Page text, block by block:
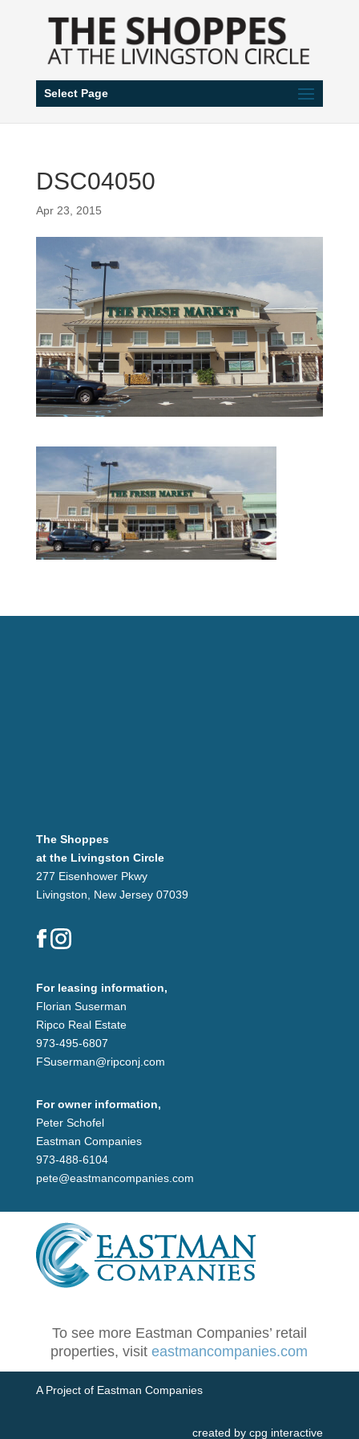
Select Page
DSC04050
Apr 23, 2015
The Shoppes
at the Livingston Circle
277 Eisenhower Pkwy
Livingston, New Jersey 07039
For leasing information,
Florian Suserman
Ripco Real Estate
973-495-6807
FSuserman@ripconj.com
For owner information,
Peter Schofel
Eastman Companies
973-488-6104
pete@eastmancompanies.com
To see more Eastman Companies’ retail
properties, visiteastmancompanies.com
A Project of Eastman Companies
created by cpg interactive